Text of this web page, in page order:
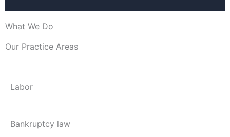
What We Do
Our Practice Areas
Labor
Bankruptcy law